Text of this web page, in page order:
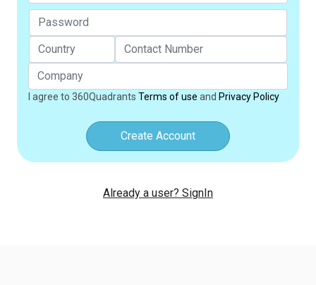
I agree to 360Quadrants Terms of use and Privacy Policy
Create Account
Already a user? SignIn